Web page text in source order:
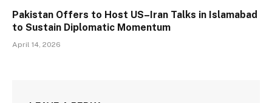
Pakistan Offers to Host US–Iran Talks in Islamabad
to Sustain Diplomatic Momentum
April 14, 2026